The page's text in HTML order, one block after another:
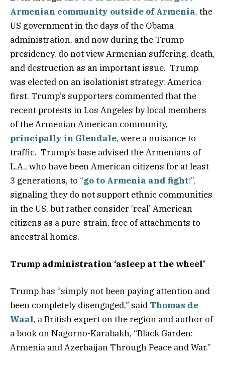
Armenian community outside of Armenia, the
US government in the days of the Obama
administration, and now during the Trump
presidency, do not view Armenian suffering, death,
and destruction as an important issue. Trump
was elected on an isolationist strategy: America
first. Trump’s supporters commented that the
recent protests in Los Angeles by local members
of the Armenian American community,
principally in Glendale, were a nuisance to
traffic. Trump’s base advised the Armenians of
L.A., who have been American citizens for at least
3 generations, to “go to Armenia and fight!”,
signaling they do not support ethnic communities
in the US, but rather consider ‘real’ American
citizens as a pure-strain, free of attachments to
ancestral homes.
Trump administration ‘asleep at the wheel’
Trump has “simply not been paying attention and
been completely disengaged,” said Thomas de
Waal, a British expert on the region and author of
a book on Nagorno-Karabakh, “Black Garden:
Armenia and Azerbaijan Through Peace and War.”